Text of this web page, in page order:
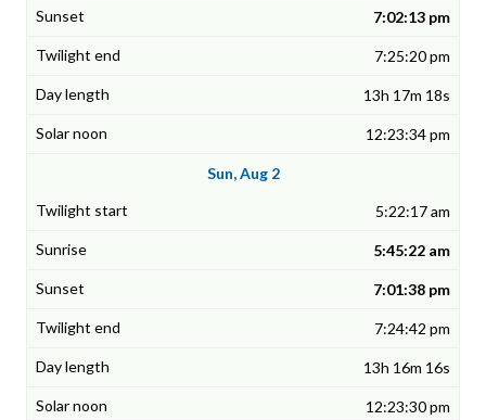
7:02:13 pm
7:25:20 pm
13h 17m 18s
12:23:34 pm
Sun, Aug 2
5:22:17 am
5:45:22 am
7:01:38 pm
7:24:42 pm
13h 16m 16s
12:23:30 pm